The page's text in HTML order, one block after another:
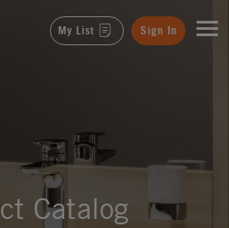
My List Sign In
Catalog